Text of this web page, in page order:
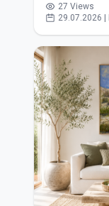
27 Views
29.07.2026